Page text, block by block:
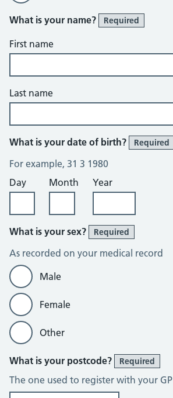
What is your name? Required
First name
Last name
What is your date of birth? Required
For example, 31 3 1980
Day
Month Year
What is your sex? Required
As recorded on your medical record
Male
Female
Other
What is your postcode? Required
The one used to register with your GP